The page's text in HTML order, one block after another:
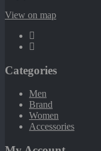
View on map
Categories
Men
Brand
Women
Accessories